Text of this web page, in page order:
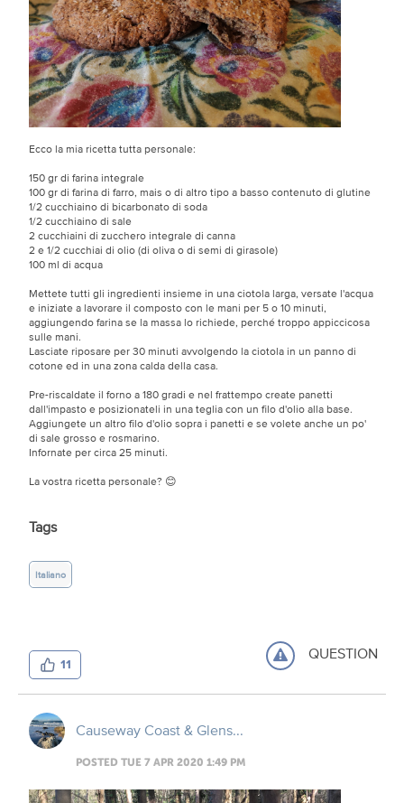
Ecco la mia ricetta tutta personale:
150 gr di farina integrale
100 gr di farina di farro, mais o di altro tipo a basso contenuto di glutine
1/2 cucchiaino di bicarbonato di soda
1/2 cucchiaino di sale
2 cucchiaini di zucchero integrale di canna
2 e 1/2 cucchiai di olio (di oliva o di semi di girasole)
100 ml di acqua
Mettete tutti gli ingredienti insieme in una ciotola larga, versate l'acqua
e iniziate a lavorare il composto con le mani per 5 o 10 minuti,
aggiungendo farina se la massa lo richiede, perché troppo appiccicosa
sulle mani.
Lasciate riposare per 30 minuti avvolgendo la ciotola in un panno di
cotone ed in una zona calda della casa.
Pre-riscaldate il forno a 180 gradi e nel frattempo create panetti
dall'impasto e posizionateli in una teglia con un filo d'olio alla base.
Aggiungete un altro filo d'olio sopra i panetti e se volete anche un po'
di sale grosso e rosmarino.
Infornate per circa 25 minuti.
La vostra ricetta personale? 😊
Tags
Italiano
11 QUESTION
Causeway Coast & Glens...
POSTED TUE 7 APR 2020 1:49 PM